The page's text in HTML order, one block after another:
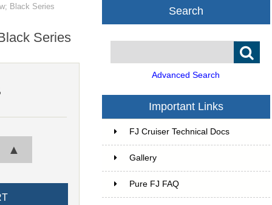
Black Series
Series
▲
Search
Advanced Search
Important Links
FJ Cruiser Technical Docs
Gallery
Pure FJ FAQ